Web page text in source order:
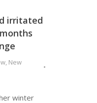
irritated
, New
winter